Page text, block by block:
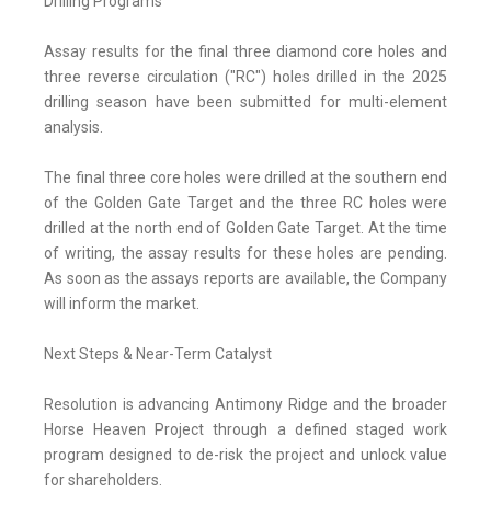
Assay results for the final three diamond core holes and
three reverse circulation ("RC") holes drilled in the 2025
drilling season have been submitted for multi-element
analysis.
The final three core holes were drilled at the southern end
of the Golden Gate Target and the three RC holes were
drilled at the north end of Golden Gate Target. At the time
of writing, the assay results for these holes are pending.
As soon as the assays reports are available, the Company
will inform the market.
Next Steps & Near-Term Catalyst
Resolution is advancing Antimony Ridge and the broader
Horse Heaven Project through a defined staged work
program designed to de-risk the project and unlock value
for shareholders.